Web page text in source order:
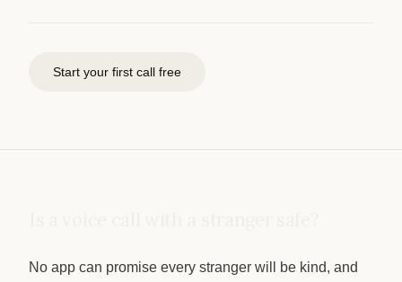
Start your first call free
No app can promise every stranger will be kind, and